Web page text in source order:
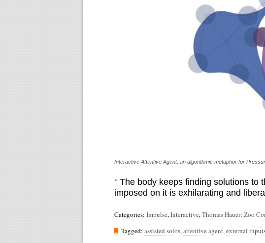
Interactive Attentive Agent, an algorithmic metaphor for
“ The body keeps finding solutions to
imposed on it is exhilarating and
Categories: Impulse,Interactive,Thomas Hauert Zoo
Tagged: assisted solos,attentive agent,external